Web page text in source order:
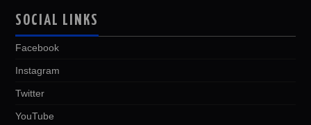
SOCIAL LINKS
Facebook
Instagram
Twitter
YouTube